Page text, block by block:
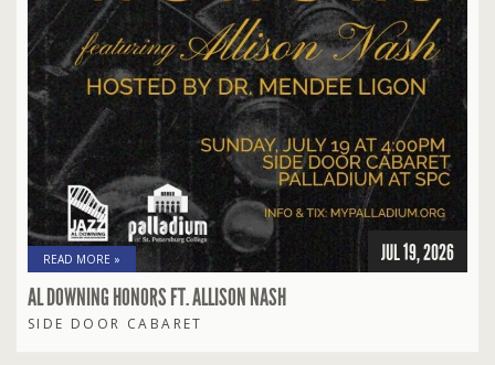
READ MORE » JUL 19, 2026
AL DOWNING HONORS FT. ALLISON NASH
SIDE DOOR CABARET